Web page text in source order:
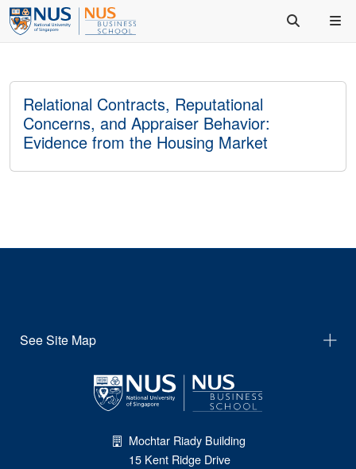
Relational Contracts, Reputational
Concerns, and Appraiser Behavior:
Evidence from the Housing Market
See Site Map
Mochtar Riady Building
15 Kent Ridge Drive